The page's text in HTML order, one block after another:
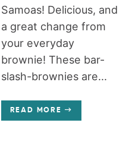
Samoas! Delicious, and
a great change from
your everyday
brownie! These bar-
slash-brownies are...
READ MORE